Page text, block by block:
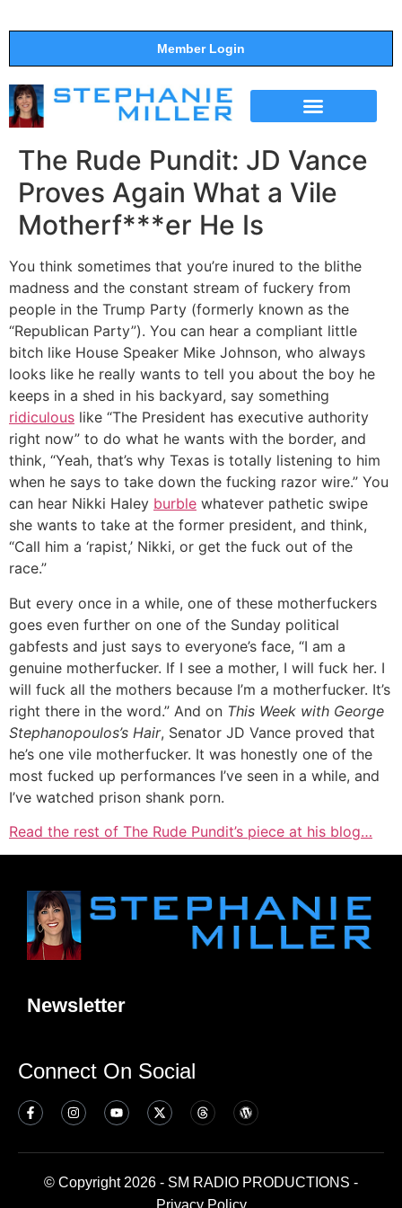
Member Login
The Rude Pundit: JD Vance
Proves Again What a Vile
Motherf***er He Is
You think sometimes that you’re inured to the blithe
madness and the constant stream of fuckery from
people in the Trump Party (formerly known as the
“Republican Party”). You can hear a compliant little
bitch like House Speaker Mike Johnson, who always
looks like he really wants to tell you about the boy he
keeps in a shed in his backyard, say something
ridiculous like “The President has executive authority
right now” to do what he wants with the border, and
think, “Yeah, that’s why Texas is totally listening to him
when he says to take down the fucking razor wire.” You
can hear Nikki Haley burble whatever pathetic swipe
she wants to take at the former president, and think,
“Call him a ‘rapist,’ Nikki, or get the fuck out of the
race.”
But every once in a while, one of these motherfuckers
goes even further on one of the Sunday political
gabfests and just says to everyone’s face, “I am a
genuine motherfucker. If I see a mother, I will fuck her. I
will fuck all the mothers because I’m a motherfucker. It’s
right there in the word.” And on This Week with George
Stephanopoulos’s Hair, Senator JD Vance proved that
he’s one vile motherfucker. It was honestly one of the
most fucked up performances I’ve seen in a while, and
I’ve watched prison shank porn.
Read the rest of The Rude Pundit’s piece at his blog…
Newsletter
Connect On Social
© Copyright 2026 - SM RADIO PRODUCTIONS -
Privacy Policy